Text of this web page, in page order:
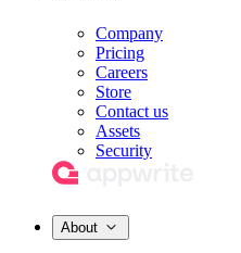
Company
Pricing
Careers
Store
Contact us
Assets
Security
About